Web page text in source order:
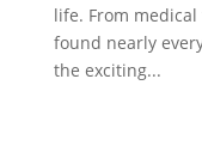
life. From
found nearly
the exciting...